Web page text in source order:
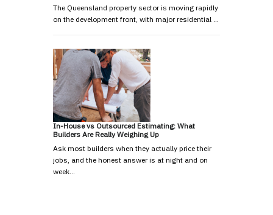
The Queensland property sector is moving rapidly
on the development front, with major residential …
In-House vs Outsourced Estimating: What
Builders Are Really Weighing Up
Ask most builders when they actually price their
jobs, and the honest answer is at night and on
week…